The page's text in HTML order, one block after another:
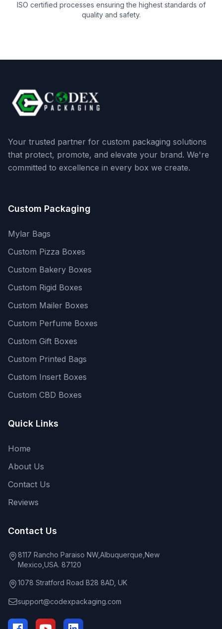
ISO certified processes ensuring the highest standards of
quality and safety.
Your trusted partner for custom packaging solutions
that protect, promote, and elevate your brand. We're
committed to excellence in every box we create.
Custom Packaging
Mylar Bags
Custom Pizza Boxes
Custom Bakery Boxes
Custom Rigid Boxes
Custom Mailer Boxes
Custom Perfume Boxes
Custom Gift Boxes
Custom Printed Bags
Custom Insert Boxes
Custom CBD Boxes
Quick Links
Home
About Us
Contact Us
Reviews
Contact Us
8117 Rancho Paraiso NW,Albuquerque,New
Mexico,USA. 87120
1078 Stratford Road B28 8AD, UK
support@codexpackaging.com